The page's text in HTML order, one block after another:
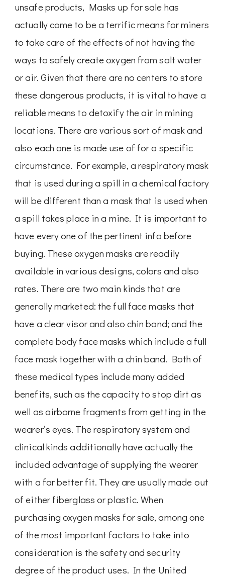
unsafe products, Masks up for sale has
actually come to be a terrific means for miners
to take care of the effects of not having the
ways to safely create oxygen from salt water
or air. Given that there are no centers to store
these dangerous products, it is vital to have a
reliable means to detoxify the air in mining
locations. There are various sort of mask and
also each one is made use of for a specific
circumstance. For example, a respiratory mask
that is used during a spill in a chemical factory
will be different than a mask that is used when
a spill takes place in a mine. It is important to
have every one of the pertinent info before
buying. These oxygen masks are readily
available in various designs, colors and also
rates. There are two main kinds that are
generally marketed: the full face masks that
have a clear visor and also chin band; and the
complete body face masks which include a full
face mask together with a chin band. Both of
these medical types include many added
benefits, such as the capacity to stop dirt as
well as airborne fragments from getting in the
wearer’s eyes. The respiratory system and
clinical kinds additionally have actually the
included advantage of supplying the wearer
with a far better fit. They are usually made out
of either fiberglass or plastic. When
purchasing oxygen masks for sale, among one
of the most important factors to take into
consideration is the safety and security
degree of the product uses. In the United